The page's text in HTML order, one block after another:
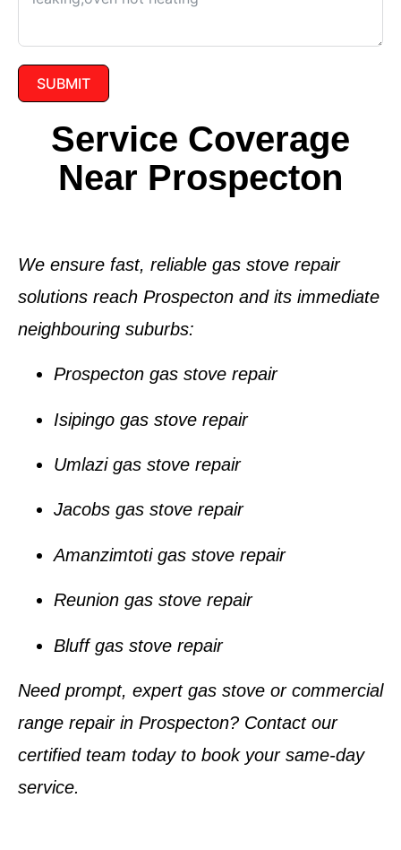
SUBMIT
Service Coverage
Near Prospecton
We ensure fast, reliable gas stove repair
solutions reach Prospecton and its immediate
neighbouring suburbs:
Prospecton gas stove repair
Isipingo gas stove repair
Umlazi gas stove repair
Jacobs gas stove repair
Amanzimtoti gas stove repair
Reunion gas stove repair
Bluff gas stove repair
Need prompt, expert gas stove or commercial
range repair in Prospecton? Contact our
certified team today to book your same-day
service.